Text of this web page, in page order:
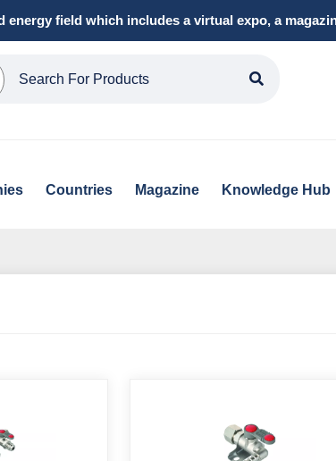
field which includes a virtual expo, a
Countries Magazine Knowledge Hub